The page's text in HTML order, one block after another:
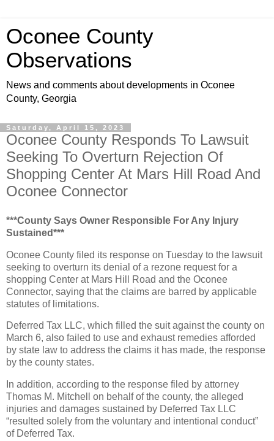
Oconee County
Observations
News and comments about developments in Oconee
County, Georgia
Saturday, April 15, 2023
Oconee County Responds To Lawsuit
Seeking To Overturn Rejection Of
Shopping Center At Mars Hill Road And
Oconee Connector
***County Says Owner Responsible For Any Injury
Sustained***
Oconee County filed its response on Tuesday to the lawsuit
seeking to overturn its denial of a rezone request for a
shopping Center at Mars Hill Road and the Oconee
Connector, saying that the claims are barred by applicable
statutes of limitations.
Deferred Tax LLC, which filled the suit against the county on
March 6, also failed to use and exhaust remedies afforded
by state law to address the claims it has made, the response
by the county states.
In addition, according to the response filed by attorney
Thomas M. Mitchell on behalf of the county, the alleged
injuries and damages sustained by Deferred Tax LLC
“resulted solely from the voluntary and intentional conduct”
of Deferred Tax.